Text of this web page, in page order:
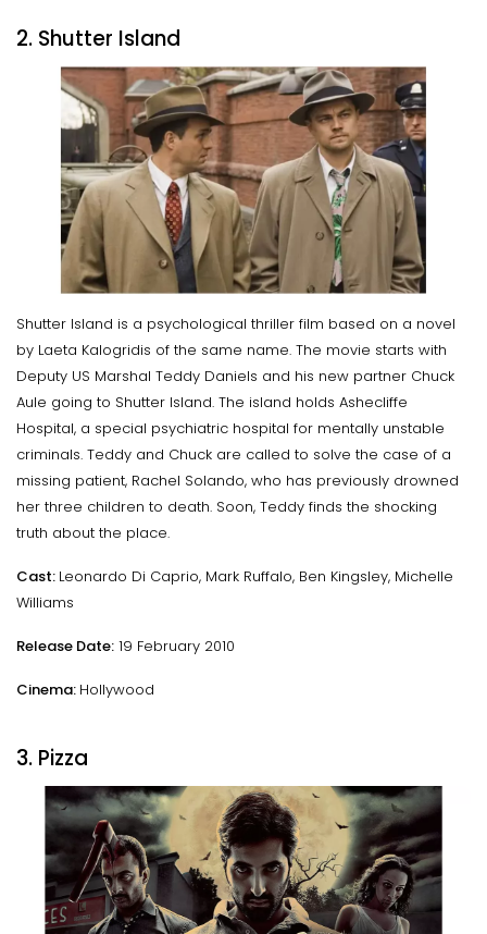
2. Shutter Island
Shutter Island is a psychological thriller film based on a novel
by Laeta Kalogridis of the same name. The movie starts with
Deputy US Marshal Teddy Daniels and his new partner Chuck
Aule going to Shutter Island. The island holds Ashecliffe
Hospital, a special psychiatric hospital for mentally unstable
criminals. Teddy and Chuck are called to solve the case of a
missing patient, Rachel Solando, who has previously drowned
her three children to death. Soon, Teddy finds the shocking
truth about the place.
Cast: Leonardo Di Caprio, Mark Ruffalo, Ben Kingsley, Michelle
Williams
Release Date: 19 February 2010
Cinema: Hollywood
3. Pizza